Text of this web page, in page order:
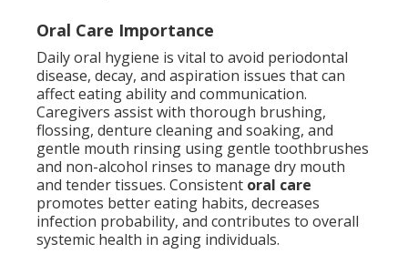
Oral Care Importance
Daily oral hygiene is vital to avoid periodontal
disease, decay, and aspiration issues that can
affect eating ability and communication.
Caregivers assist with thorough brushing,
flossing, denture cleaning and soaking, and
gentle mouth rinsing using gentle toothbrushes
and non-alcohol rinses to manage dry mouth
and tender tissues. Consistent oral care
promotes better eating habits, decreases
infection probability, and contributes to overall
systemic health in aging individuals.